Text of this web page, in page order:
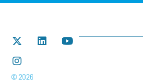
© 2026